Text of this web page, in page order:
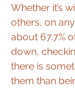
Whether it’s
others, on
about 67.7%
down,
there is
them than